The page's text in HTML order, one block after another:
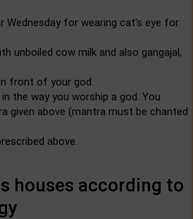
Wednesday for wearing cat's eye for
unboiled cow milk and also gangajal,
front of your god.
the way you worship a god. You
given above (mantra must be chanted
above.
houses according to